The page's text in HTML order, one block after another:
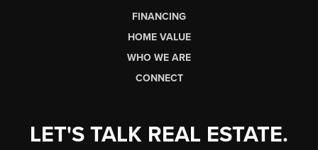
FINANCING
HOME VALUE
WHO WE ARE
CONNECT
LET'S TALK REAL ESTATE.